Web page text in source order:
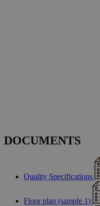
DOCUMENTS
Quality Specifications
Floor plan (sample 1)